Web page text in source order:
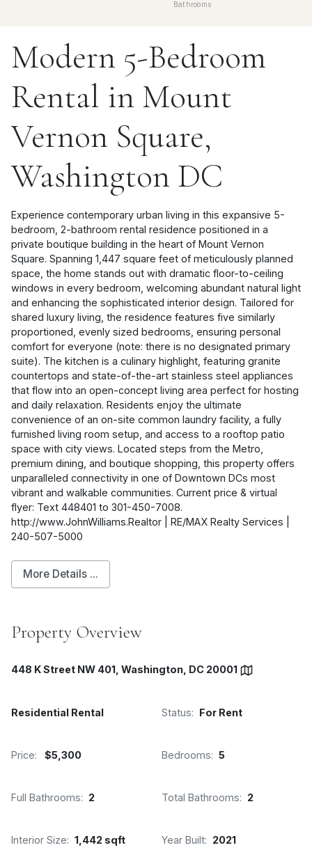
Bathrooms
Modern 5-Bedroom
Rental in Mount
Vernon Square,
Washington DC
Experience contemporary urban living in this expansive 5-
bedroom, 2-bathroom rental residence positioned in a
private boutique building in the heart of Mount Vernon
Square. Spanning 1,447 square feet of meticulously planned
space, the home stands out with dramatic floor-to-ceiling
windows in every bedroom, welcoming abundant natural light
and enhancing the sophisticated interior design. Tailored for
shared luxury living, the residence features five similarly
proportioned, evenly sized bedrooms, ensuring personal
comfort for everyone (note: there is no designated primary
suite). The kitchen is a culinary highlight, featuring granite
countertops and state-of-the-art stainless steel appliances
that flow into an open-concept living area perfect for hosting
and daily relaxation. Residents enjoy the ultimate
convenience of an on-site common laundry facility, a fully
furnished living room setup, and access to a rooftop patio
space with city views. Located steps from the Metro,
premium dining, and boutique shopping, this property offers
unparalleled connectivity in one of Downtown DCs most
vibrant and walkable communities. Current price & virtual
flyer: Text 448401 to 301-450-7008.
http://www.JohnWilliams.Realtor | RE/MAX Realty Services |
240-507-5000
More Details ...
Property Overview
448 K Street NW 401, Washington, DC 20001
Residential Rental Status: For Rent
Price: $5,300 Bedrooms: 5
Full Bathrooms: 2 Total Bathrooms: 2
Interior Size: 1,442 sqft Year Built: 2021